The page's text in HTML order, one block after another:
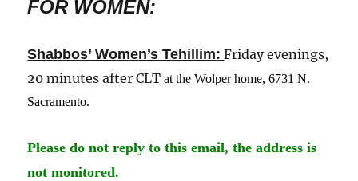
FOR WOMEN:
Shabbos’ Women’s Tehillim:Friday evenings,
20 minutes after CLTat the Wolper home, 6731 N.
Sacramento.
Please do not reply to this email, the address is
not monitored.